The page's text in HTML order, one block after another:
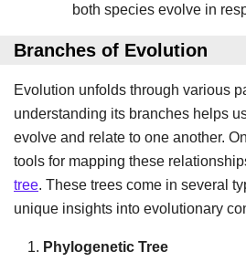
both species evolve in
Branches of Evolution
Evolution unfolds through various
understanding its branches helps
evolve and relate to one another.
tools for mapping these
tree. These trees come in several
unique insights into evolutionary
Phylogenetic Tree